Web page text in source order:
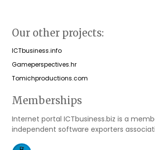
Our other projects:
ICTbusiness.info
Gameperspectives.hr
Tomichproductions.com
Memberships
Internet portal ICTbusiness.biz is a
independent software exporters